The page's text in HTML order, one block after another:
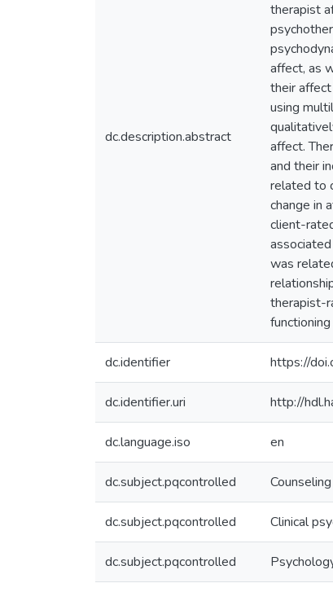
dc.description.abstract
therapist
affect, as
their
using
affect.
and their
related to
change in
client-
was
therapist-
dc.identifier https://
dc.identifier.uri http://
dc.language.iso en
dc.subject.pqcontrolled
dc.subject.pqcontrolled Clinical
dc.subject.pqcontrolled